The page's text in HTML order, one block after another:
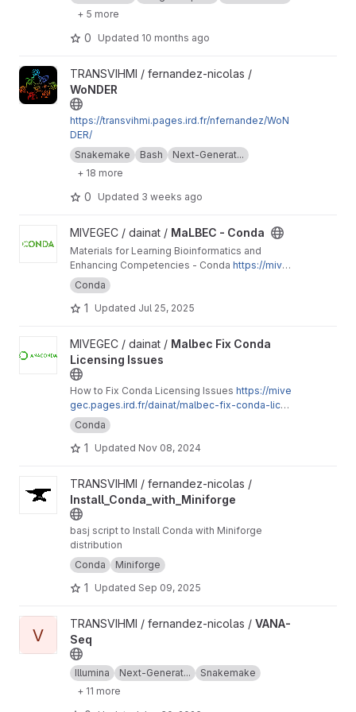
to run it on macOSX using Conda.
+ 5 more
0 Updated 10 months ago
View WoNDER project
TRANSVIHMI / fernandez-nicolas /
WoNDER
https://transvihmi.pages.ird.fr/nfernandez/WoN
DER/
Snakemake
Bash
Next-Generat...
+ 18 more
0 Updated 3 weeks ago
View MaLBEC - Conda project
MIVEGEC / dainat / MaLBEC - Conda
Materials for Learning Bioinformatics and
Enhancing Competencies - Conda https://mive
gec.pages.ird.fr/dainat/malbec-conda/
Conda
1 Updated Jul 25, 2025
View Malbec Fix Conda Licensing Issues project
MIVEGEC / dainat / Malbec Fix Conda
Licensing Issues
How to Fix Conda Licensing Issues https://mive
gec.pages.ird.fr/dainat/malbec-fix-conda-licen
sing-issues/en/
Conda
1 Updated Nov 08, 2024
View Install_Conda_with_Miniforge project
TRANSVIHMI / fernandez-nicolas /
Install_Conda_with_Miniforge
basj script to Install Conda with Miniforge
distribution
Conda
Miniforge
1 Updated Sep 09, 2025
View VANA-Seq project
V
TRANSVIHMI / fernandez-nicolas / VANA-
Seq
Illumina Next-Generat...
Snakemake
+ 11 more